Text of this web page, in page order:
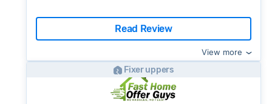
Read Review
View more
Fixer uppers